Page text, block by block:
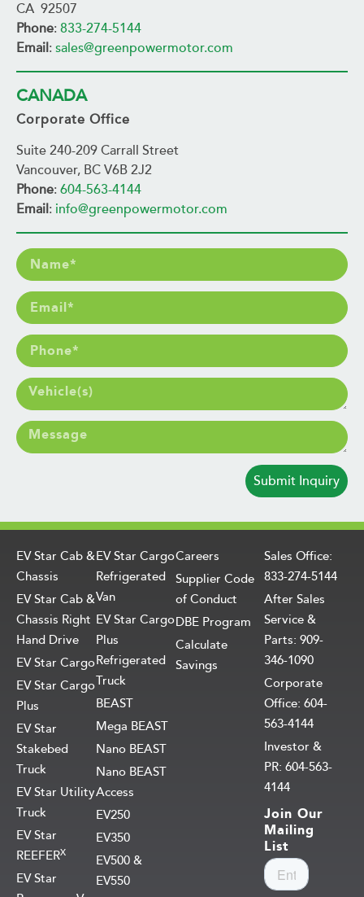
CA 92507
Phone: 833-274-5144
Email: sales@greenpowermotor.com
CANADA
Corporate Office
Suite 240-209 Carrall Street
Vancouver, BC V6B 2J2
Phone: 604-563-4144
Email: info@greenpowermotor.com
Submit Inquiry
EV Star Cab &
Chassis
EV Star Cab &
Chassis Right
Hand Drive
EV Star Cargo
EV Star Cargo
Plus
EV Star
Stakebed
Truck
EV Star Utility
Truck
EV Star
REEFERX
EV Star
EV Star Cargo
Refrigerated
Van
EV Star Cargo
Plus
Refrigerated
Truck
BEAST
Mega BEAST
Nano BEAST
Nano BEAST
Access
EV250
EV350
EV500 &
EV550
Careers
Supplier Code
of Conduct
DBE Program
Calculate
Savings
Sales Office:
833-274-5144
After Sales
Service &
Parts: 909-
346-1090
Corporate
Office: 604-
563-4144
Investor &
PR: 604-563-
4144
Join Our
Mailing
List